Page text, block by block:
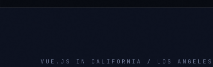
VUE.JS IN CALIFORNIA / LOS ANGELES